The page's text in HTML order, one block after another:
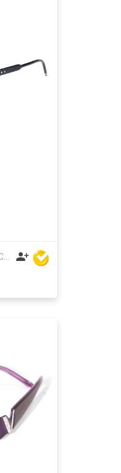
Taizhou Feirong Glasses Co., Ltd.